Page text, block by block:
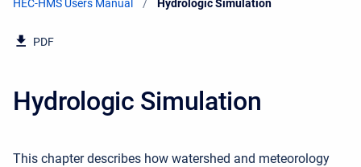
HEC-HMS Users Manual Current:
Hydrologic Simulation
PDF
Hydrologic Simulation
This chapter describes how watershed and meteorology